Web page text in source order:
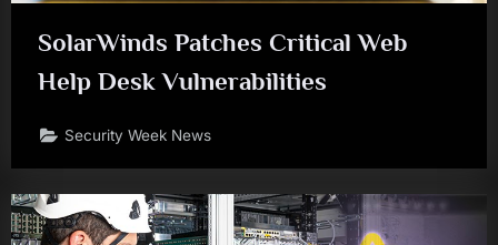
SolarWinds Patches Critical Web
Help Desk Vulnerabilities
Security Week News